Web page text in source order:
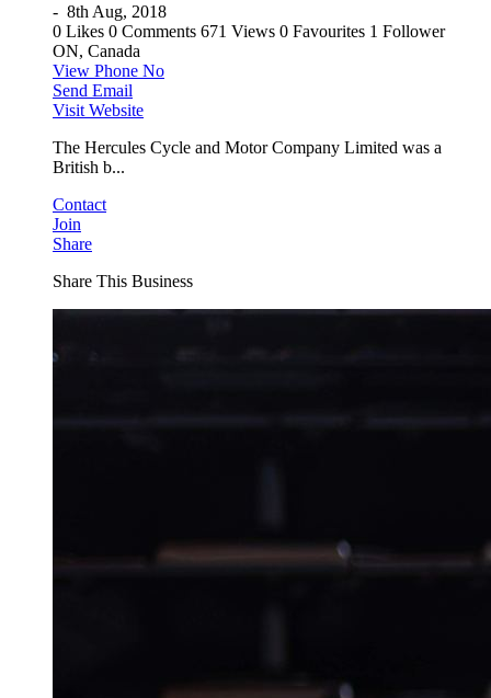
- 8th Aug, 2018
0 Likes 0 Comments 671 Views 0 Favourites 1 Follower
ON, Canada
View Phone No
Send Email
Visit Website
The Hercules Cycle and Motor Company Limited was a
British b...
Contact
Join
Share
Share This Business